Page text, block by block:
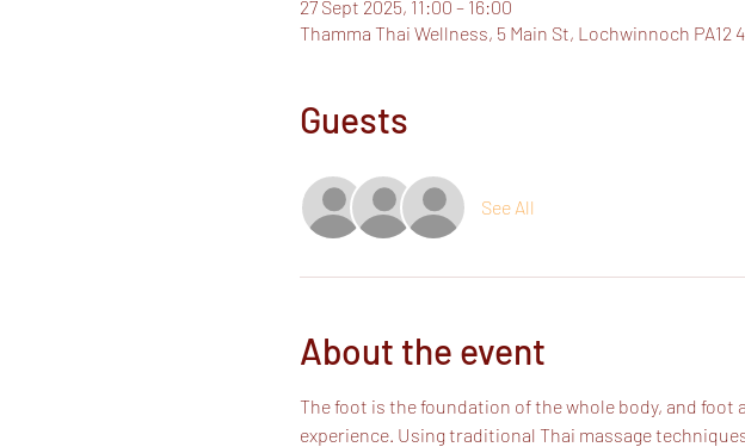
27 Sept 2025, 11:00 – 16:00
Thamma Thai Wellness, 5 Main St, Lochwinnoch PA12
Guests
See All
About the event
The foot is the foundation of the whole body, and
experience. Using traditional Thai massage